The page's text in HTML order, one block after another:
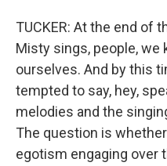
TUCKER: At the end of
Misty sings, people, we
ourselves. And by this
tempted to say, hey,
melodies and the
The question is
egotism engaging over